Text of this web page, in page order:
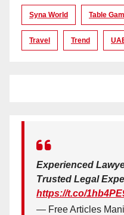
Syna World Table
Travel Trend
Experienced
Trusted Legal
https://t.co/
— Free Articles